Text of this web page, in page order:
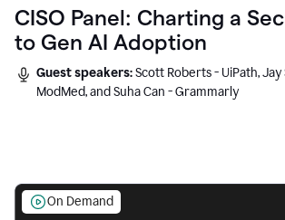
CISO Panel: Charting a
to Gen AI Adoption
Guest speakers:Scott Roberts - UiPath,
ModMed, and Suha Can - Grammarly
On Demand